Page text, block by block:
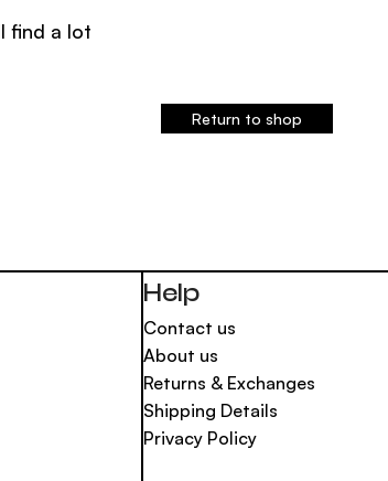
find a lot
Return to shop
Help
Contact us
About us
Returns & Exchanges
Shipping Details
Privacy Policy